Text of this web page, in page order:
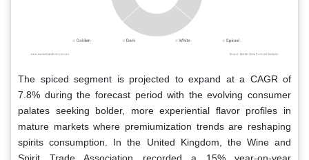
The spiced segment is projected to expand at a CAGR of
7.8% during the forecast period with the evolving consumer
palates seeking bolder, more experiential flavor profiles in
mature markets where premiumization trends are reshaping
spirits consumption. In the United Kingdom, the Wine and
Spirit Trade Association recorded a 15% year-on-year